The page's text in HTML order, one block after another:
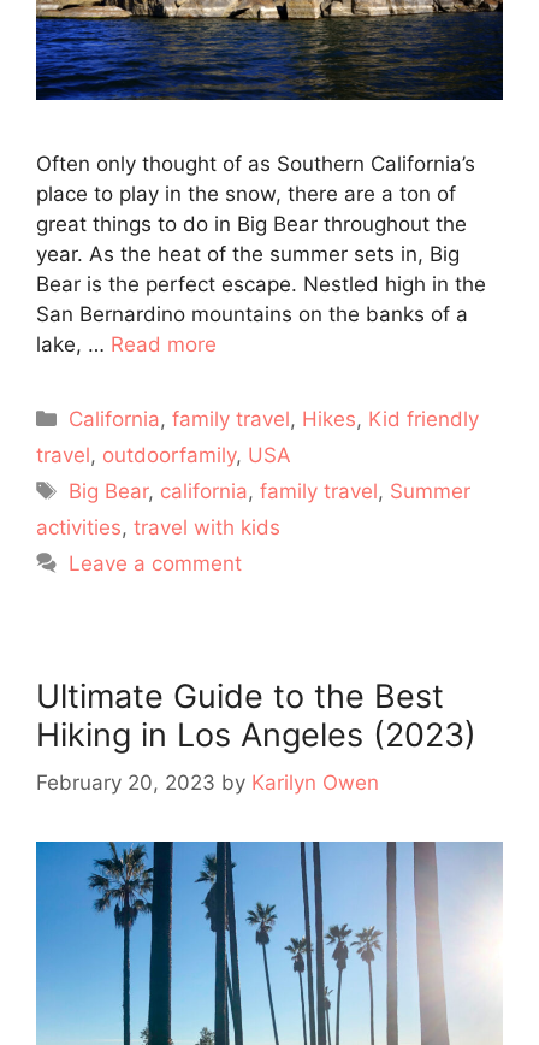
Often only thought of as Southern California’s
place to play in the snow, there are a ton of
great things to do in Big Bear throughout the
year. As the heat of the summer sets in, Big
Bear is the perfect escape. Nestled high in the
San Bernardino mountains on the banks of a
lake, … Read more
Categories
California,family travel, Hikes, Kid friendly
travel, outdoorfamily, USA
Tags
Big Bear, california,family travel, Summer
activities, travel with kids
Leave a comment
Ultimate Guide to the Best
Hiking in Los Angeles (2023)
February 20, 2023 by Karilyn Owen